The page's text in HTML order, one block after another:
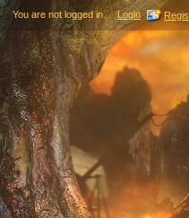
You are not logged in. Login